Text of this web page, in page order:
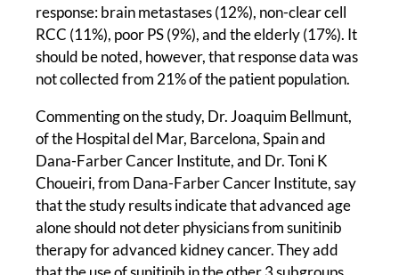
response: brain metastases (12%), non-clear cell
RCC (11%), poor PS (9%), and the elderly (17%). It
should be noted, however, that response data was
not collected from 21% of the patient population.
Commenting on the study, Dr. Joaquim Bellmunt,
of the Hospital del Mar, Barcelona, Spain and
Dana-Farber Cancer Institute, and Dr. Toni K
Choueiri, from Dana-Farber Cancer Institute, say
that the study results indicate that advanced age
alone should not deter physicians from sunitinib
therapy for advanced kidney cancer. They add